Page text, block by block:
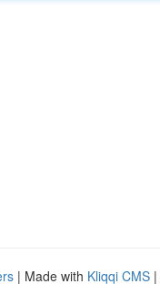
| Made with Kliqqi CMS |